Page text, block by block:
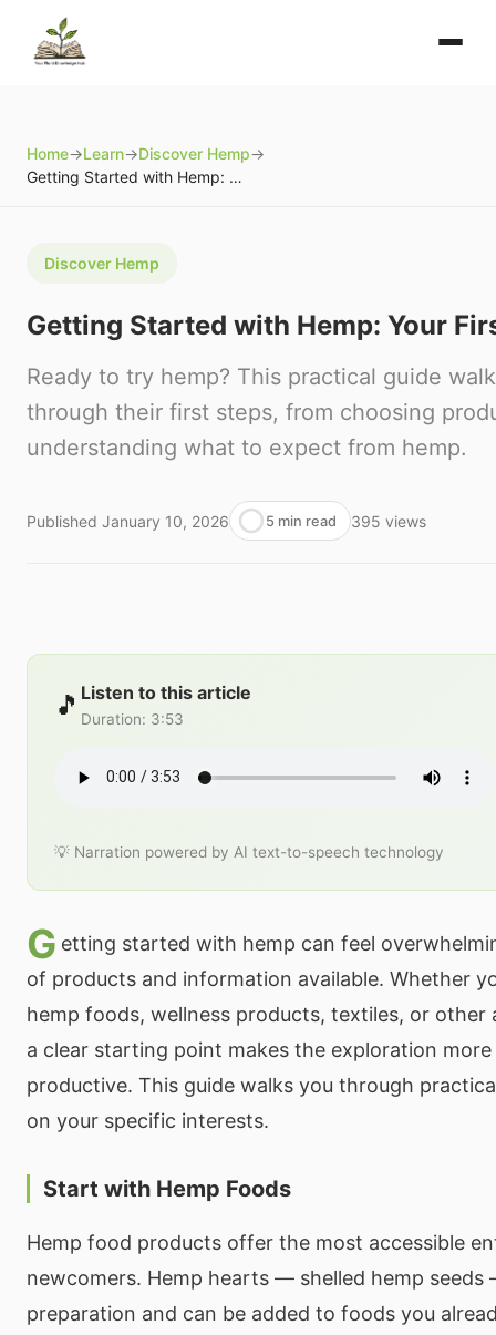
Home→Learn→Discover Hemp→
Getting Started with Hemp: Your First Steps
Discover Hemp
Getting Started with Hemp: Your
Ready to try hemp? This practical guide
through their first steps, from choosing
understanding what to expect from hemp.
Published January 10, 2026 5 min read 395 views
🎵 Listen to this article
Duration: 3:53
💡 Narration powered by AI text-to-speech technology
G etting started with hemp can feel
of products and information available. Whether
hemp foods, wellness products, textiles, or other
a clear starting point makes the exploration more
productive. This guide walks you through
on your specific interests.
Start with Hemp Foods
Hemp food products offer the most accessible
newcomers. Hemp hearts — shelled hemp seeds
preparation and can be added to foods you